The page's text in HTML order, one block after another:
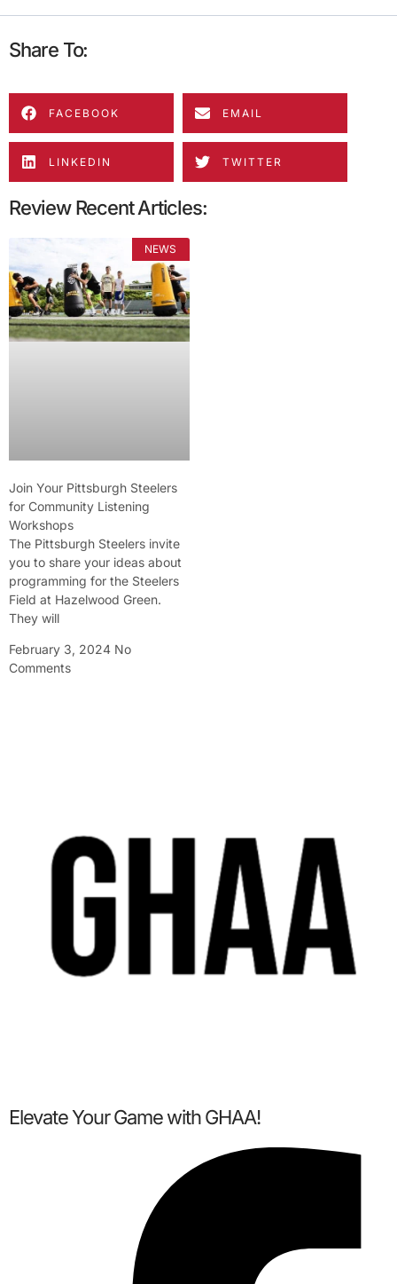
Share To:
FACEBOOK EMAIL
LINKEDIN TWITTER
Review Recent Articles:
NEWS
Join Your Pittsburgh Steelers
for Community Listening
Workshops
The Pittsburgh Steelers invite
you to share your ideas about
programming for the Steelers
Field at Hazelwood Green.
They will
February 3, 2024 No
Comments
Elevate Your Game with GHAA!